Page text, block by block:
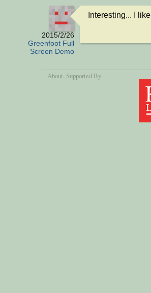
2015/2/26
Greenfoot Full
Screen Demo
Interesting... I
About , Supported By